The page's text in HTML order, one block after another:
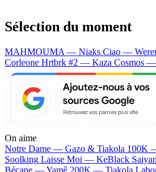
Sélection du moment
MAHMOUMA — Niaks Ciao —
Corleone Hrtbrk #2 — Kaza Cosmos
On aime
Notre Dame — Gazo & Tiakola 100K
Soolking Laisse Moi — KeBlack
Bécane —Yamê 200K — Tiakola